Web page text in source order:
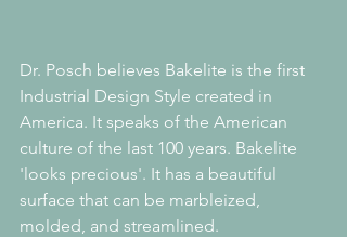
Dr. Posch believes Bakelite is the first
Industrial Design Style created in
America. It speaks of the American
culture of the last 100 years. Bakelite
'looks precious'. It has a beautiful
surface that can be marbleized,
molded, and streamlined.